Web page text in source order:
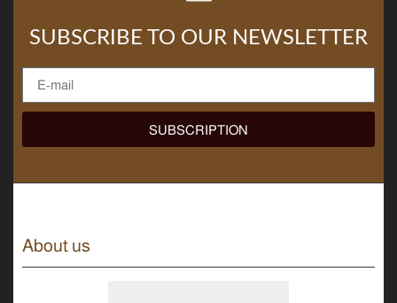
SUBSCRIBE TO OUR NEWSLETTER
SUBSCRIPTION
About us